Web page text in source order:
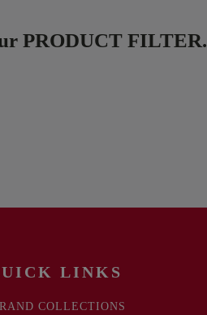
PRODUCT FILTER.
LINKS
COLLECTIONS